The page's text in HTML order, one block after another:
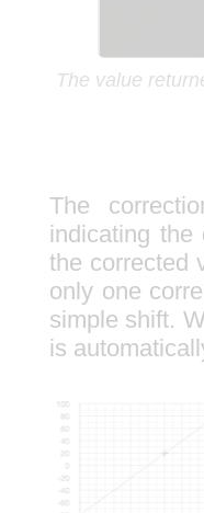
The value
The
indicating the
the corrected
only one
simple shift.
is